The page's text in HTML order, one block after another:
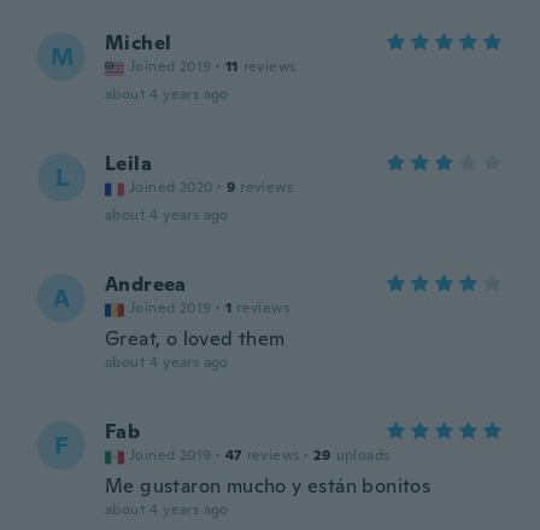
M Michel
Joined 2019 · 11 reviews
about 4 years ago
L Leila
Joined 2020 · 9 reviews
about 4 years ago
A Andreea
Joined 2019 · 1 reviews
Great, o loved them
about 4 years ago
F Fab
Joined 2019 · 47 reviews · 29 uploads
Me gustaron mucho y están bonitos
about 4 years ago